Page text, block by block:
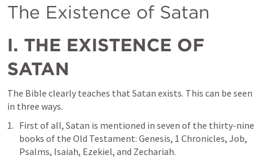
The Existence of Satan
I. THE EXISTENCE OF
SATAN
The Bible clearly teaches that Satan exists. This can be seen
in three ways.
First of all, Satan is mentioned in seven of the thirty-nine
books of the Old Testament: Genesis, 1 Chronicles, Job,
Psalms, Isaiah, Ezekiel, and Zechariah.